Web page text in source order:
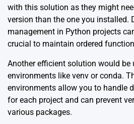
with this solution as they might
version than the one you installed.
management in Python projects
crucial to maintain ordered
Another efficient solution would be
environments like venv or conda.
environments allow you to handle
for each project and can prevent
various packages.